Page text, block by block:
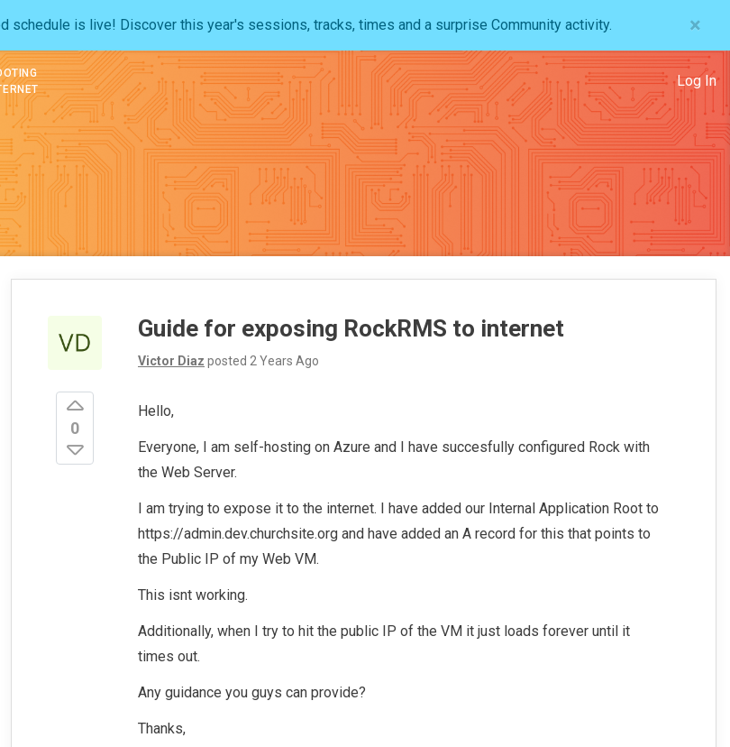
schedule is live! Discover this year's sessions, tracks, times and a surprise Community activity. ×
Log In
0
Guide for exposing RockRMS to internet
Victor Diaz posted 2 Years Ago
Hello,
Everyone, I am self-hosting on Azure and I have succesfully configured Rock with
the Web Server.
I am trying to expose it to the internet. I have added our Internal Application Root to
https://admin.dev.churchsite.org and have added an A record for this that points to
the Public IP of my Web VM.
This isnt working.
Additionally, when I try to hit the public IP of the VM it just loads forever until it
times out.
Any guidance you guys can provide?
Thanks,